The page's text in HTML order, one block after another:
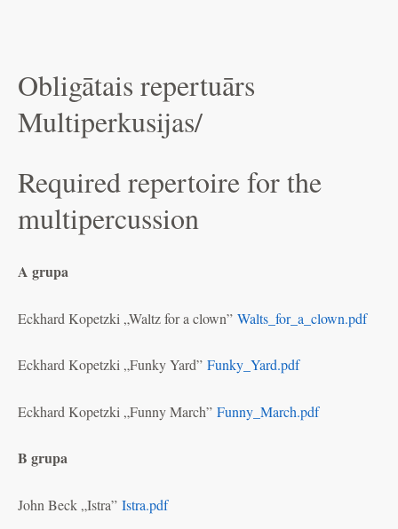
Obligātais repertuārs
Multiperkusijas/
Required repertoire for the
multipercussion
A grupa
Eckhard Kopetzki „Waltz for a clown” Walts_for_a_clown.pdf
Eckhard Kopetzki „Funky Yard” Funky_Yard.pdf
Eckhard Kopetzki „Funny March” Funny_March.pdf
B grupa
John Beck „Istra” Istra.pdf